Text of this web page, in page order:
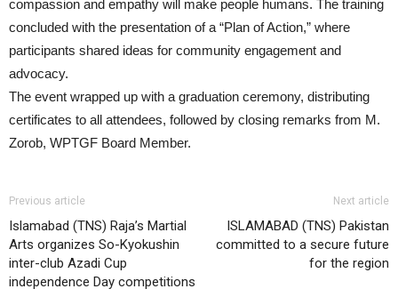
compassion and empathy will make people humans. The training
concluded with the presentation of a “Plan of Action,” where
participants shared ideas for community engagement and
advocacy.
The event wrapped up with a graduation ceremony, distributing
certificates to all attendees, followed by closing remarks from M.
Zorob, WPTGF Board Member.
Previous article
Islamabad (TNS) Raja’s Martial
Arts organizes So-Kyokushin
inter-club Azadi Cup
independence Day competitions
Next article
ISLAMABAD (TNS) Pakistan
committed to a secure future
for the region